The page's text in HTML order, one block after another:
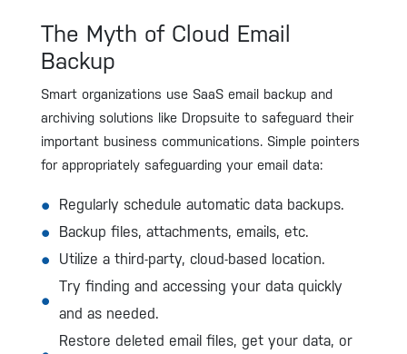
The Myth of Cloud Email
Backup
Smart organizations use SaaS email backup and
archiving solutions like Dropsuite to safeguard their
important business communications. Simple pointers
for appropriately safeguarding your email data:
Regularly schedule automatic data backups.
Backup files, attachments, emails, etc.
Utilize a third-party, cloud-based location.
Try finding and accessing your data quickly
and as needed.
Restore deleted email files, get your data, or